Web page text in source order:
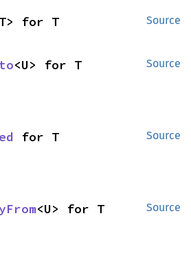
Source
for T
Source
<U> for T
Source
for T
Source
<U> for T